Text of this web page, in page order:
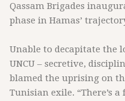
Qassam Brigades
phase in Hamas’
Unable to decapitate the
UNCU – secretive,
blamed the uprising on
Tunisian exile. “There’s